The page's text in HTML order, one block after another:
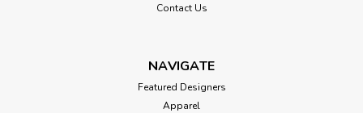
Contact Us
NAVIGATE
Featured Designers
Apparel